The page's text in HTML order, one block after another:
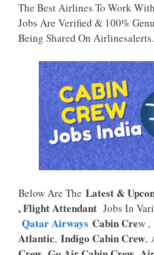
P
P
O
K
R
The Best Airlines To Work
Jobs Are Verified & 100%
Being Shared On
Below Are The Latest &
, Flight Attendant Jobs In
Qatar Airways Cabin CreW ,
Atlantic, Indigo Cabin Crew,